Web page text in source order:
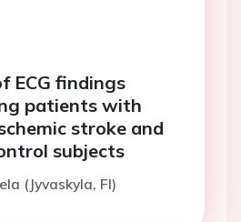
ECG findings
patients with
stroke and
subjects
(Jyvaskyla, FI)